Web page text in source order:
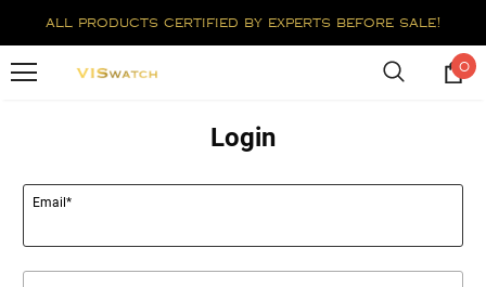
all products certified by experts before sale!
0